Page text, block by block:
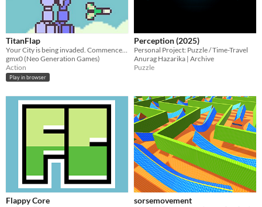
TitanFlap
Your City is being invaded. Commence TitanFlap!
gmx0 (Neo Generation Games)
Action
Play in browser
Perception (2025)
Personal Project: Puzzle / Time-Travel
Anurag Hazarika | Archive
Puzzle
Flappy Core sorsemovement